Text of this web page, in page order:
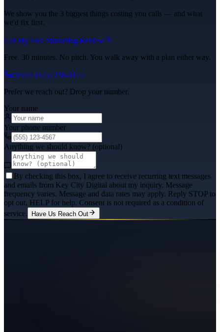
We show you the 3 biggest things costing you calls — and what
we'd fix first.
Get My Free Marketing Review
Free. 30 minutes. No pitch. You walk away with a plan either way.
Or call (325) 238-6125
Prefer we reach out? Drop your number.
Your name
Your phone number
Anything we should know? (optional)
By checking this box, I agree to receive recurring text messages
and emails from Key City Digital about my inquiry. Message
frequency varies. Message and data rates may apply. Reply STOP to
opt out, HELP for help. Consent is not required as a condition of
service.
Have Us Reach Out